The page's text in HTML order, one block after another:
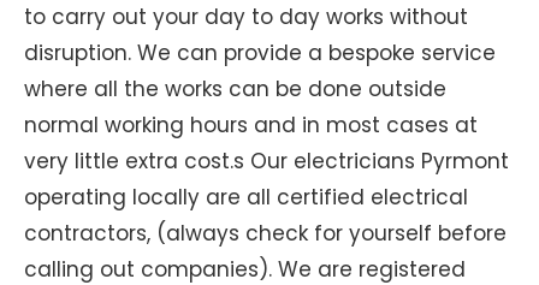
to carry out your day to day works without
disruption. We can provide a bespoke service
where all the works can be done outside
normal working hours and in most cases at
very little extra cost.s Our electricians Pyrmont
operating locally are all certified electrical
contractors, (always check for yourself before
calling out companies). We are registered